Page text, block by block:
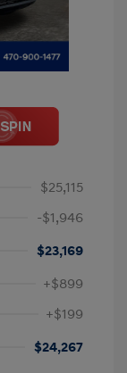
$25,115
-$1,946
$23,169
+$899
+$199
$24,267